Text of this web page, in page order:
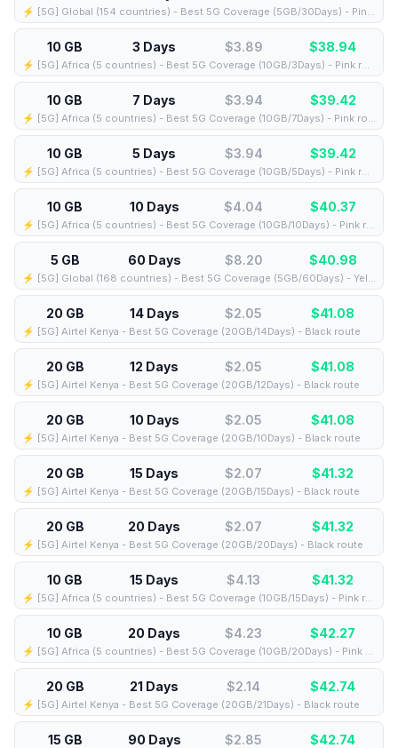
⚡️ [5G] Global (154 countries) - Best 5G Coverage (5GB/30Days) - Pink route
10 GB 3 Days $3.89 $38.94
⚡️ [5G] Africa (5 countries) - Best 5G Coverage (10GB/3Days) - Pink route
10 GB 7 Days $3.94 $39.42
⚡️ [5G] Africa (5 countries) - Best 5G Coverage (10GB/7Days) - Pink route
10 GB 5 Days $3.94 $39.42
⚡️ [5G] Africa (5 countries) - Best 5G Coverage (10GB/5Days) - Pink route
10 GB 10 Days $4.04 $40.37
⚡️ [5G] Africa (5 countries) - Best 5G Coverage (10GB/10Days) - Pink route
5 GB 60 Days $8.20 $40.98
⚡️ [5G] Global (168 countries) - Best 5G Coverage (5GB/60Days) - Yellow route
20 GB 14 Days $2.05 $41.08
⚡️ [5G] Airtel Kenya - Best 5G Coverage (20GB/14Days) - Black route
20 GB 12 Days $2.05 $41.08
⚡️ [5G] Airtel Kenya - Best 5G Coverage (20GB/12Days) - Black route
20 GB 10 Days $2.05 $41.08
⚡️ [5G] Airtel Kenya - Best 5G Coverage (20GB/10Days) - Black route
20 GB 15 Days $2.07 $41.32
⚡️ [5G] Airtel Kenya - Best 5G Coverage (20GB/15Days) - Black route
20 GB 20 Days $2.07 $41.32
⚡️ [5G] Airtel Kenya - Best 5G Coverage (20GB/20Days) - Black route
10 GB 15 Days $4.13 $41.32
⚡️ [5G] Africa (5 countries) - Best 5G Coverage (10GB/15Days) - Pink route
10 GB 20 Days $4.23 $42.27
⚡️ [5G] Africa (5 countries) - Best 5G Coverage (10GB/20Days) - Pink route
20 GB 21 Days $2.14 $42.74
⚡️ [5G] Airtel Kenya - Best 5G Coverage (20GB/21Days) - Black route
15 GB 90 Days $2.85 $42.74